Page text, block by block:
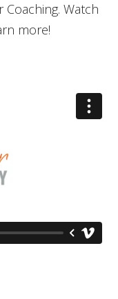
Coaching. Watch
more!